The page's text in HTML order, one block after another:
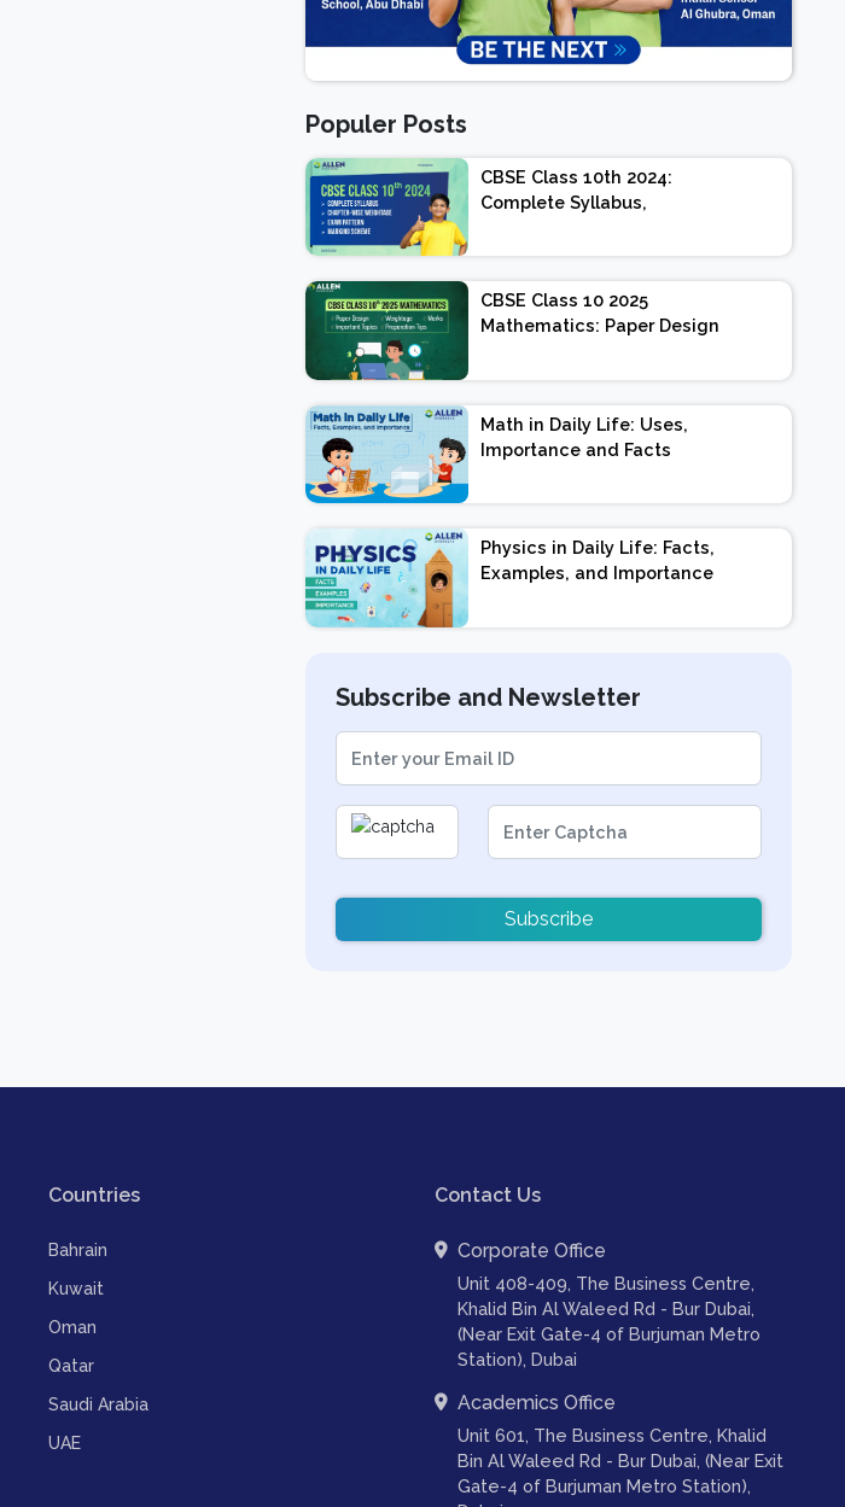
Populer Posts
CBSE Class 10th 2024:
Complete Syllabus,
Exam Pattern, Marking
Scheme
CBSE Class 10 2025
Mathematics: Paper Design
Important Topics |
Preparation Tips
Math in Daily Life: Uses,
Importance and Facts
Physics in Daily Life: Facts,
Examples, and Importance
Subscribe and Newsletter
Subscribe
Countries
Bahrain
Kuwait
Oman
Qatar
Saudi Arabia
UAE
Contact Us
Corporate Office
Unit 408-409, The Business Centre,
Khalid Bin Al Waleed Rd - Bur Dubai,
(Near Exit Gate-4 of Burjuman Metro
Station), Dubai
Academics Office
Unit 601, The Business Centre, Khalid
Bin Al Waleed Rd - Bur Dubai, (Near Exit
Gate-4 of Burjuman Metro Station),